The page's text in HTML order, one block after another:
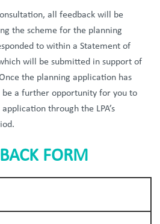
all feedback will be
the scheme for the planning
to within a Statement of
will be submitted in support of
the planning application has
a further opportunity for you to
through the LPA’s
FORM